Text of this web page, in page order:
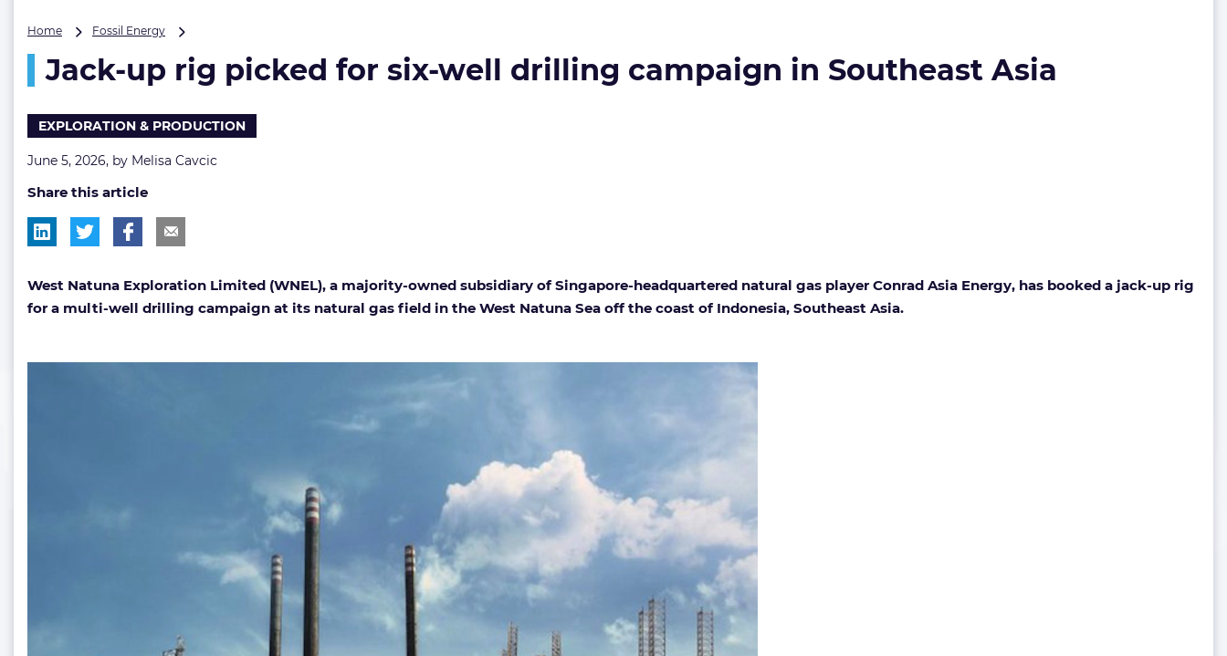
Home Fossil Energy
rig
picked
six-
well
drilling
Jack-up rig picked for six-well drilling campaign in Southeast Asia
EXPLORATION & PRODUCTION
June 5, 2026, by Melisa Cavcic
Share this article
West Natuna Exploration Limited (WNEL), a majority-owned subsidiary of Singapore-headquartered natural gas player Conrad Asia Energy, has booked a jack-up rig
for a multi-well drilling campaign at its natural gas field in the West Natuna Sea off the coast of Indonesia, Southeast Asia.